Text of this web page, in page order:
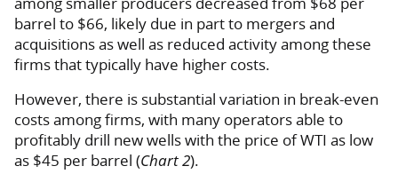
barrel to $66, likely due in part to mergers and
acquisitions as well as reduced activity among these
firms that typically have higher costs.
However, there is substantial variation in break-even
costs among firms, with many operators able to
profitably drill new wells with the price of WTI as low
as $45 per barrel (Chart 2).